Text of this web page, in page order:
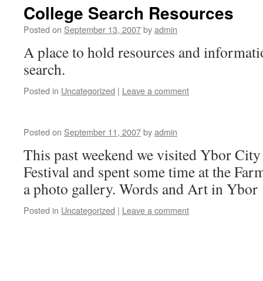
College Search Resources
Posted on September 13, 2007byadmin
A place to hold resources and
search.
Posted in Uncategorized | Leave a comment
Posted on September 11, 2007byadmin
This past weekend we visited Ybor
Festival and spent some time at the
a photo gallery. Words and Art in Ybor
Posted in Uncategorized | Leave a comment